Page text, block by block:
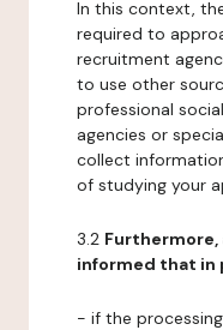
In this context,
required to
recruitment
to use other
professional
agencies or
collect
of studying your
3.2 Furthermore,
informed that in
- if the